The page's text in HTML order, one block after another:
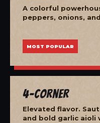
A colorful
peppers, onions,
MOST POPULAR
4-Corner
Elevated flavor.
and bold garlic aioli